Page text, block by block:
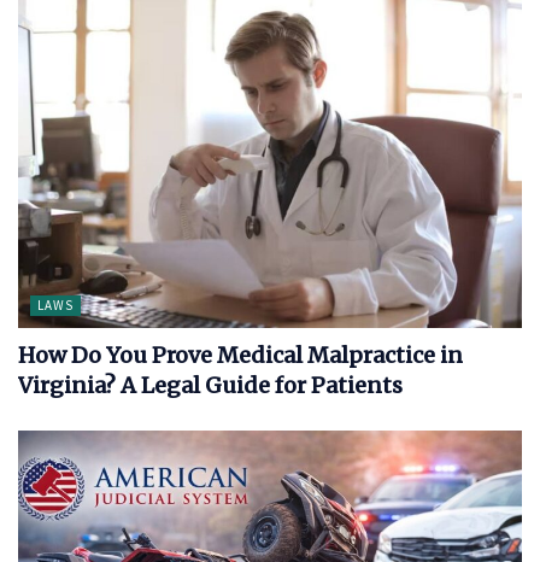
LAWS
How Do You Prove Medical Malpractice in
Virginia? A Legal Guide for Patients